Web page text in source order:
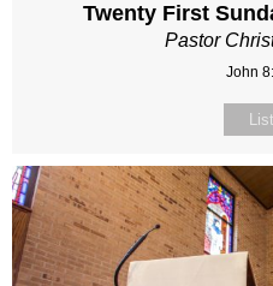
Twenty First
Pastor
John